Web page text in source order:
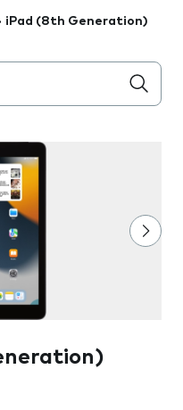
iPad (8th Generation)
below the field as you